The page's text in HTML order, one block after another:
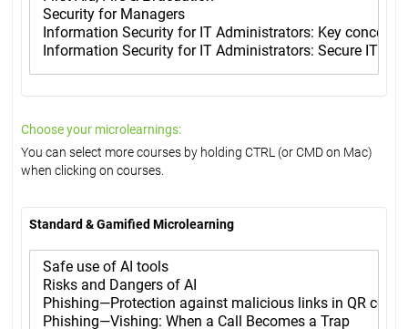
Choose your microlearnings:
You can select more courses by holding CTRL (or CMD on Mac)
when clicking on courses.
Standard & Gamified Microlearning